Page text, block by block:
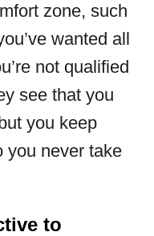
zone, such
wanted all
not qualified
see that you
you keep
you never take
to